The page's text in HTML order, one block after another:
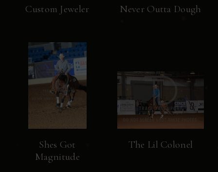
Custom Jeweler Never Outta Dough
Shes Got
Magnitude
The Lil Colonel